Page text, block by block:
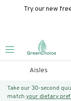
Try our new
Aisles
Take our 30-second
match your dietary